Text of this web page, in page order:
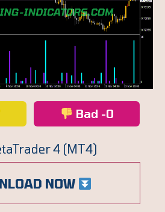
Bad -0
4 (MT4)
NOW